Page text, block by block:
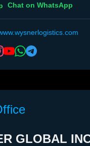
Chat on WhatsApp
GLOBAL